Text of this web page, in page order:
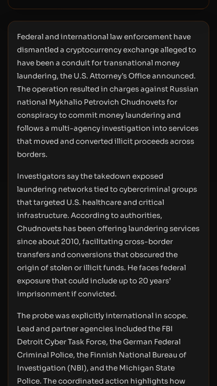
Federal and international law enforcement have
dismantled a cryptocurrency exchange alleged to
have been a conduit for transnational money
laundering, the U.S. Attorney’s Office announced.
The operation resulted in charges against Russian
national Mykhalio Petrovich Chudnovets for
conspiracy to commit money laundering and
follows a multi-agency investigation into services
that moved and converted illicit proceeds across
borders.
Investigators say the takedown exposed
laundering networks tied to cybercriminal groups
that targeted U.S. healthcare and critical
infrastructure. According to authorities,
Chudnovets has been offering laundering services
since about 2010, facilitating cross-border
transfers and conversions that obscured the
origin of stolen or illicit funds. He faces federal
exposure that could include up to 20 years’
imprisonment if convicted.
The probe was explicitly international in scope.
Lead and partner agencies included the FBI
Detroit Cyber Task Force, the German Federal
Criminal Police, the Finnish National Bureau of
Investigation (NBI), and the Michigan State
Police. The coordinated action highlights how